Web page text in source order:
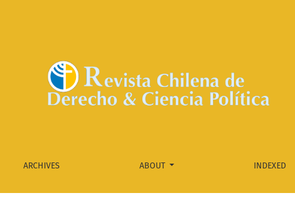
factors based on Case T-123 of 2024 of the Constitutional
ARCHIVES ABOUT INDEXED